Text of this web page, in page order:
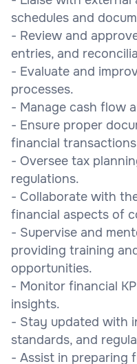
schedules and
- Review and
entries, and
- Evaluate and
processes.
- Manage cash flow
- Ensure proper
financial
- Oversee tax
regulations.
- Collaborate with
financial aspects of
- Supervise and
providing training
opportunities.
- Monitor financial
insights.
- Stay updated with
standards, and
- Assist in preparing